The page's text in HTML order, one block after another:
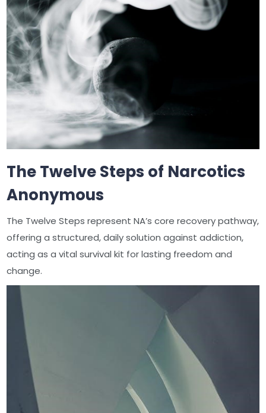
The Twelve Steps of Narcotics
Anonymous
The Twelve Steps represent NA’s core recovery pathway,
offering a structured, daily solution against addiction,
acting as a vital survival kit for lasting freedom and
change.